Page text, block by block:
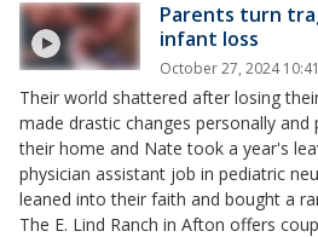
Parents turn
infant loss
October 27, 2024
Their world shattered after losing
made drastic changes personally and
their home and Nate took a year's
physician assistant job in pediatric
leaned into their faith and bought a
The E. Lind Ranch in Afton offers